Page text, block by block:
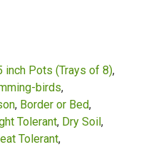
inch Pots (Trays of 8)
birds
Border or Bed
Tolerant Dry Soil
Tolerant